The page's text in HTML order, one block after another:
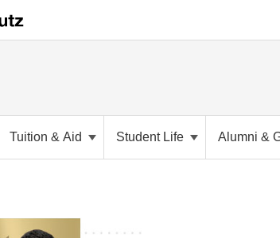
Tuition & Aid Student Life Alumni &